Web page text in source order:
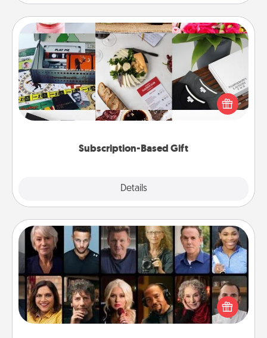
Subscription-Based Gift
Details
Subscription-Based Gift
A subscription-based gift, even if it's small, can show
love for months on end. Here are some fun ones to
Masterclass
Gift your loved one an online course to learn
something new! Explore schools like Masterclass,
Creative Live, or Udemy to find them the perfect